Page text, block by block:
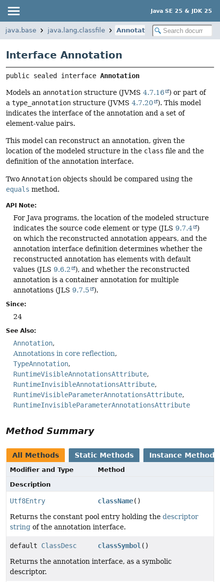
Java SE 25 & JDK 25
java.base java.lang.classfile Annotation
Interface Annotation
public sealed interface Annotation
Models an annotation structure (JVMS 4.7.16
) or part of
a type_annotation structure (JVMS 4.7.20
). This model
indicates the interface of the annotation and a set of
element-value pairs.
This model can reconstruct an annotation, given the
location of the modeled structure in the class file and the
definition of the annotation interface.
Two Annotation objects should be compared using the
equals method.
API Note:
For Java programs, the location of the modeled structure
indicates the source code element or type (JLS 9.7.4
)
on which the reconstructed annotation appears, and the
annotation interface definition determines whether the
reconstructed annotation has elements with default
values (JLS 9.6.2
), and whether the reconstructed
annotation is a container annotation for multiple
annotations (JLS 9.7.5 ).
Since:
24
See Also:
Annotation
Annotations in core reflection
TypeAnnotation
RuntimeVisibleAnnotationsAttribute
RuntimeInvisibleAnnotationsAttribute
RuntimeVisibleParameterAnnotationsAttribute
RuntimeInvisibleParameterAnnotationsAttribute
Method Summary
All Methods Static Methods Instance Methods
Modifier and Type
Method
Description
Utf8Entry className()
Returns the constant pool entry holding the descriptor
string of the annotation interface.
default ClassDesc classSymbol()
Returns the annotation interface, as a symbolic
descriptor.